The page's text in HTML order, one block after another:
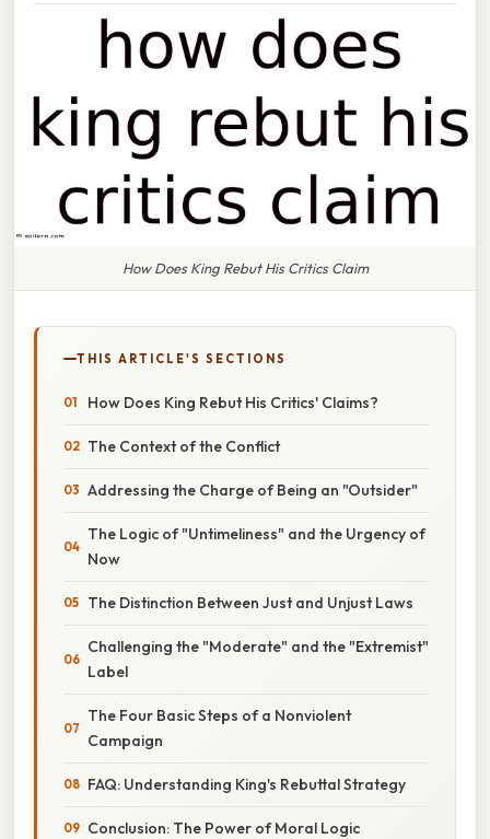
How Does King Rebut His Critics Claim
THIS ARTICLE'S SECTIONS
How Does King Rebut His Critics' Claims?
The Context of the Conflict
Addressing the Charge of Being an "Outsider"
The Logic of "Untimeliness" and the Urgency of
Now
The Distinction Between Just and Unjust Laws
Challenging the "Moderate" and the "Extremist"
Label
The Four Basic Steps of a Nonviolent
Campaign
FAQ: Understanding King's Rebuttal Strategy
Conclusion: The Power of Moral Logic